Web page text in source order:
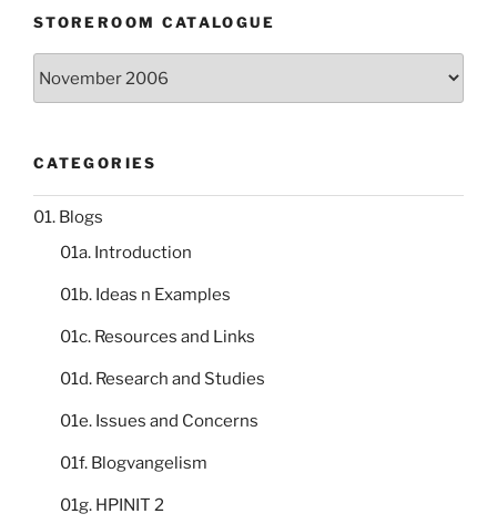
STOREROOM CATALOGUE
CATEGORIES
01. Blogs
01a. Introduction
01b. Ideas n Examples
01c. Resources and Links
01d. Research and Studies
01e. Issues and Concerns
01f. Blogvangelism
01g. HPINIT 2